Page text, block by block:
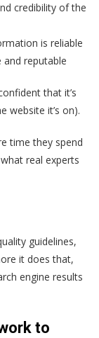
credibility of the
is reliable
reputable
that it’s
website it’s on).
time they spend
real experts
guidelines,
it does that,
engine results
to